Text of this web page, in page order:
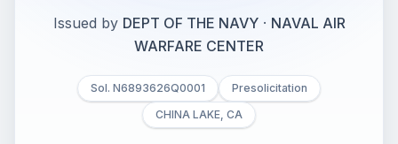
Issued by DEPT OF THE NAVY · NAVAL AIR
WARFARE CENTER
Sol. N6893626Q0001
Presolicitation
CHINA LAKE, CA